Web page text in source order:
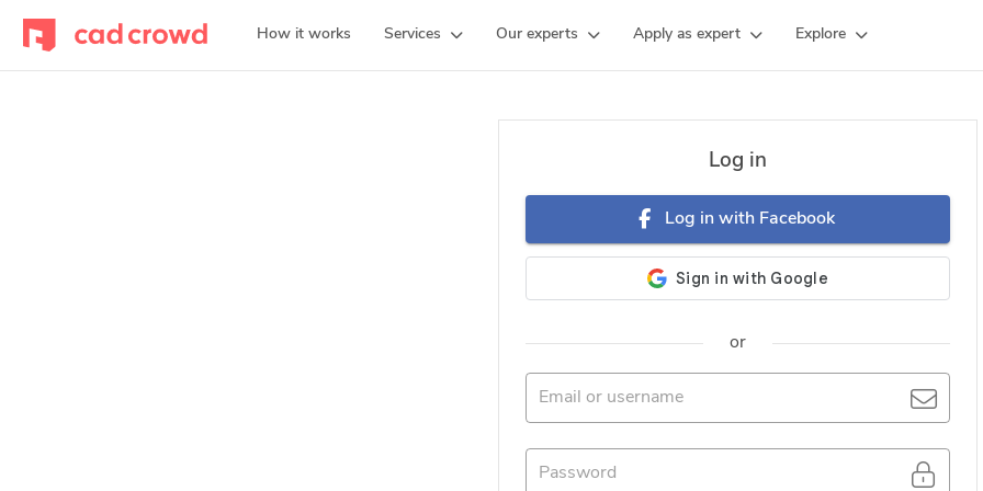
How it works Services Our experts Apply as expert Explore
Log in
Log in with Facebook
or